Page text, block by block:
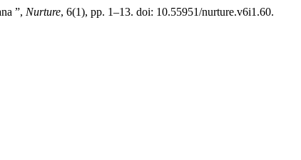
”, Nurture, 6(1), pp. 1–13. doi: 10.55951/nurture.v6i1.60.